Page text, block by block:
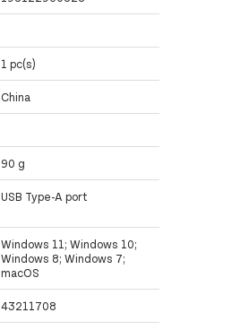
1 pc(s)
China
90 g
USB Type-A port
Windows 11; Windows 10;
Windows 8; Windows 7;
macOS
43211708